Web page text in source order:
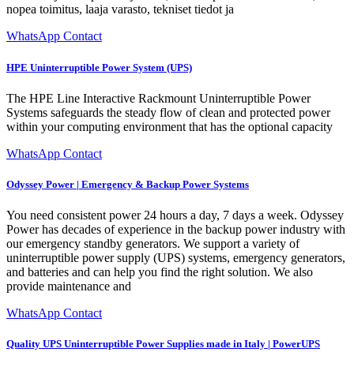
nopea toimitus, laaja varasto, tekniset tiedot ja
WhatsApp Contact
HPE Uninterruptible Power System (UPS)
The HPE Line Interactive Rackmount Uninterruptible Power
Systems safeguards the steady flow of clean and protected power
within your computing environment that has the optional capacity
WhatsApp Contact
Odyssey Power | Emergency & Backup Power Systems
You need consistent power 24 hours a day, 7 days a week. Odyssey
Power has decades of experience in the backup power industry with
our emergency standby generators. We support a variety of
uninterruptible power supply (UPS) systems, emergency generators,
and batteries and can help you find the right solution. We also
provide maintenance and
WhatsApp Contact
Quality UPS Uninterruptible Power Supplies made in Italy | PowerUPS